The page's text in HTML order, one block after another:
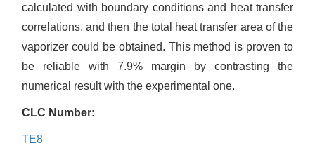
calculated with boundary conditions and heat transfer
correlations, and then the total heat transfer area of the
vaporizer could be obtained. This method is proven to
be reliable with 7.9% margin by contrasting the
numerical result with the experimental one.
CLC Number:
TE8